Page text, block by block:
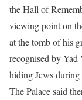
the Hall of
viewing point on
at the tomb of his
recognised by Yad
hiding Jews during
The Palace said